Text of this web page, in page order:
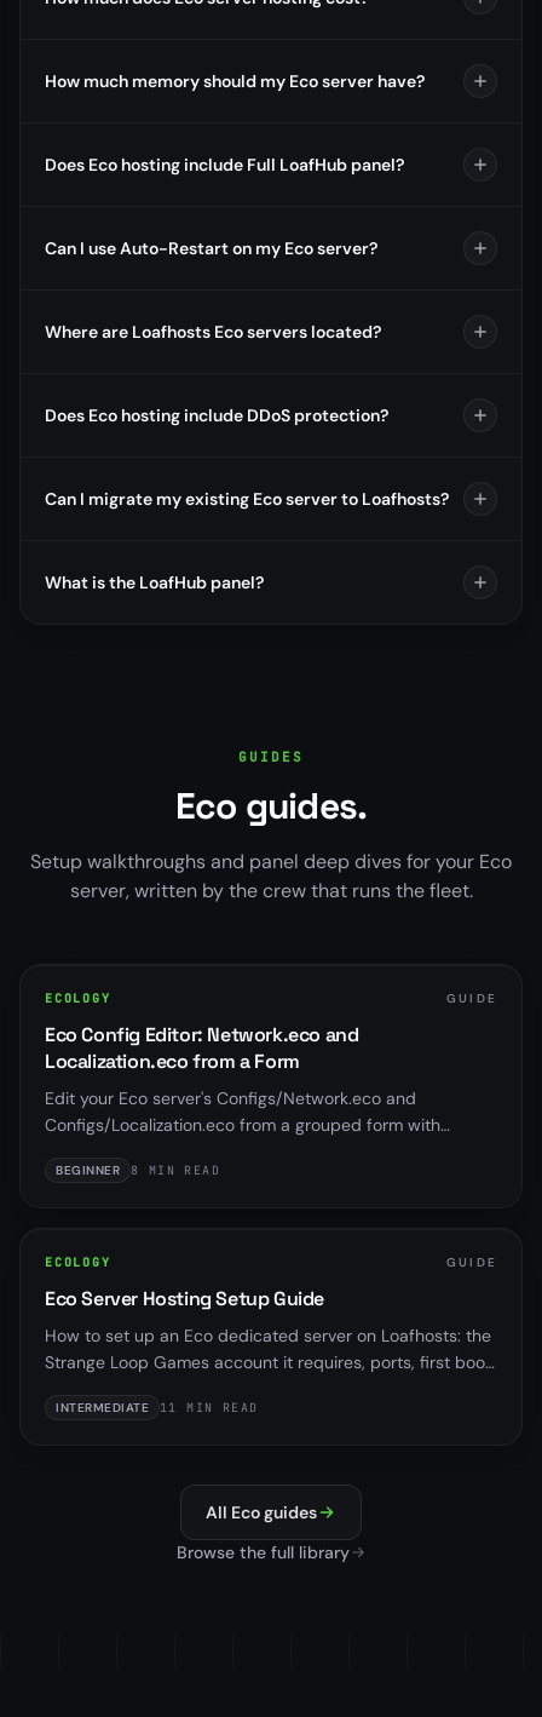
How much memory should my Eco server have?
Does Eco hosting include Full LoafHub panel?
Can I use Auto-Restart on my Eco server?
Where are Loafhosts Eco servers located?
Does Eco hosting include DDoS protection?
Can I migrate my existing Eco server to Loafhosts?
What is the LoafHub panel?
GUIDES
Eco guides.
Setup walkthroughs and panel deep dives for your Eco
server, written by the crew that runs the fleet.
ECOLOGY GUIDE
Eco Config Editor: Network.eco and
Localization.eco from a Form
Edit your Eco server's Configs/Network.eco and
Configs/Localization.eco from a grouped form with
edited JSON.
BEGINNER 8 MIN READ
ECOLOGY GUIDE
Eco Server Hosting Setup Guide
How to set up an Eco dedicated server on Loafhosts: the
Strange Loop Games account it requires, ports, first boot,
INTERMEDIATE 11 MIN READ
All Eco guides
Browse the full library